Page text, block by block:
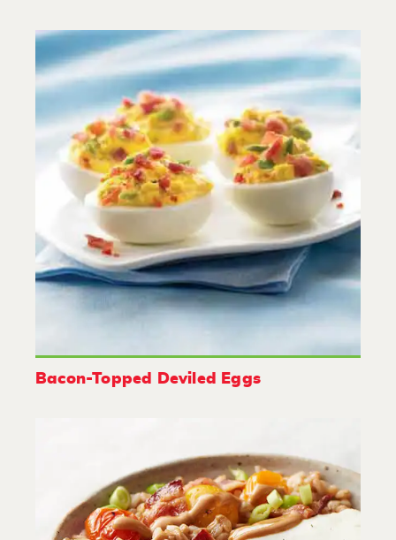
Bacon-Topped Deviled Eggs